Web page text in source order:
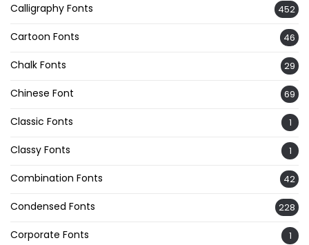
Calligraphy Fonts 452
Cartoon Fonts 46
Chalk Fonts 29
Chinese Font 69
Classic Fonts 1
Classy Fonts 1
Combination Fonts 42
Condensed Fonts 228
Corporate Fonts 1